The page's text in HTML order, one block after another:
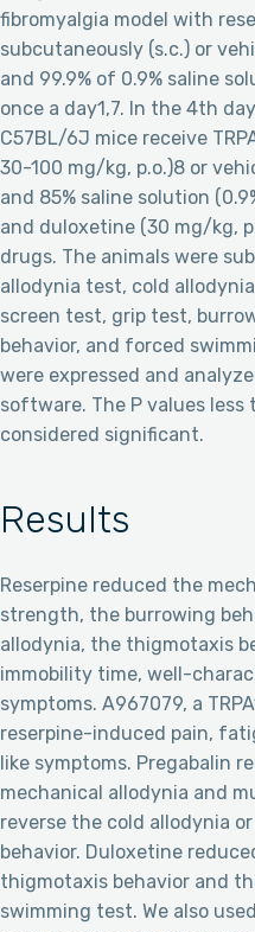
fibromyalgia model with
subcutaneously (s.c.) or
and 99.9% of 0.9% saline
once a day1,7. In the 4th
C57BL/6J mice receive
30-100 mg/kg, p.o.)8 or
and 85% saline solution
and duloxetine (30 mg/kg,
drugs. The animals were
allodynia test, cold
screen test, grip test,
behavior, and forced
were expressed and
software. The P values less
considered significant.
Results
Reserpine reduced the
strength, the burrowing
allodynia, the thigmotaxis
immobility time, well-
symptoms. A967079, a
reserpine-induced pain,
like symptoms. Pregabalin
mechanical allodynia and
reverse the cold allodynia
behavior. Duloxetine
thigmotaxis behavior and
swimming test. We also